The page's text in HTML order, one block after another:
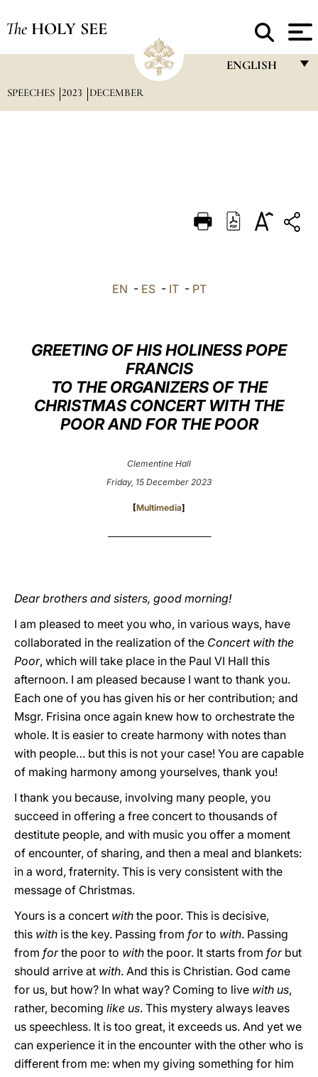
The HOLY SEE
ENGLISH
DEUTSCH
LATINE
SPEECHES 2023 DECEMBER
EN - ES- IT- PT
GREETING OF HIS HOLINESS POPE
FRANCIS
TO THE ORGANIZERS OF THE
CHRISTMAS CONCERT WITH THE
POOR AND FOR THE POOR
Clementine Hall
Friday, 15 December 2023
[Multimedia]
Dear brothers and sisters, good morning!
I am pleased to meet you who, in various ways, have
collaborated in the realization of the Concert with the
Poor, which will take place in the Paul VI Hall this
afternoon. I am pleased because I want to thank you.
Each one of you has given his or her contribution; and
Msgr. Frisina once again knew how to orchestrate the
whole. It is easier to create harmony with notes than
with people… but this is not your case! You are capable
of making harmony among yourselves, thank you!
I thank you because, involving many people, you
succeed in offering a free concert to thousands of
destitute people, and with music you offer a moment
of encounter, of sharing, and then a meal and blankets:
in a word, fraternity. This is very consistent with the
message of Christmas.
Yours is a concert with the poor. This is decisive,
this with is the key. Passing from forto with. Passing
from forthe poor to with the poor. It starts from forbut
should arrive at with. And this is Christian. God came
for us, but how? In what way? Coming to live with us,
rather, becoming like us. This mystery always leaves
us speechless. It is too great, it exceeds us. And yet we
can experience it in the encounter with the other who is
different from me: when my giving something for him